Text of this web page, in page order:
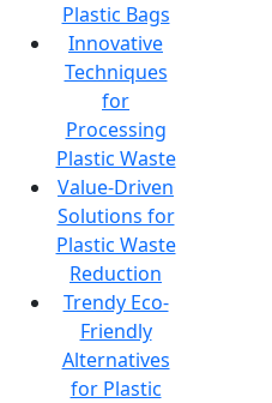
Plastic Bags
Innovative
Techniques
for
Processing
Plastic Waste
Value-Driven
Solutions for
Plastic Waste
Reduction
Trendy Eco-
Friendly
Alternatives
for Plastic